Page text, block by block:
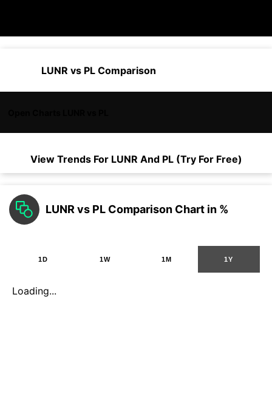
LUNR vs PL Comparison
View Trends For LUNR And PL (Try For Free)
LUNR vs PL Comparison Chart in %
1D 1W 1M 1Y
Loading...